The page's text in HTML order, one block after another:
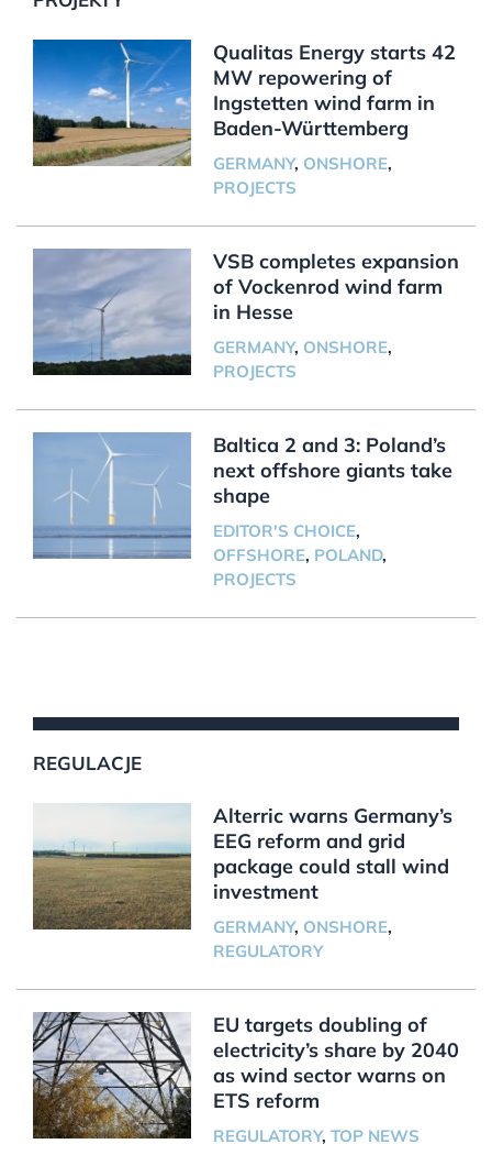
Qualitas Energy starts 42
MW repowering of
Ingstetten wind farm in
Baden-Württemberg
GERMANY, ONSHORE,
PROJECTS
VSB completes expansion
of Vockenrod wind farm
in Hesse
GERMANY, ONSHORE,
PROJECTS
Baltica 2 and 3: Poland’s
next offshore giants take
shape
EDITOR'S CHOICE,
OFFSHORE, POLAND,
PROJECTS
REGULACJE
Alterric warns Germany’s
EEG reform and grid
package could stall wind
investment
GERMANY, ONSHORE,
REGULATORY
EU targets doubling of
electricity’s share by 2040
as wind sector warns on
ETS reform
REGULATORY, TOP NEWS